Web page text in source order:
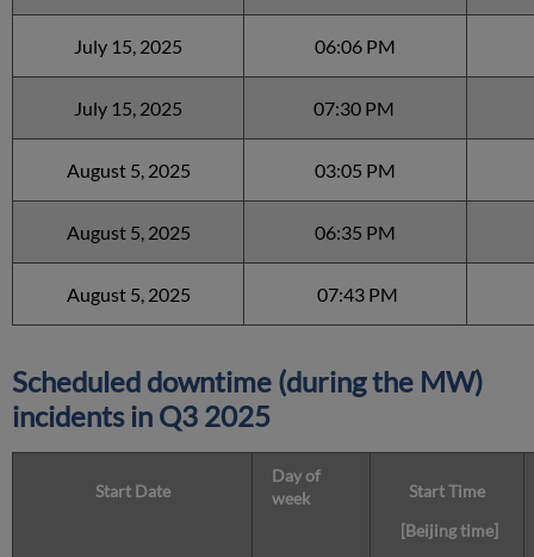
July 15, 2025 06:06 PM
July 15, 2025 07:30 PM
August 5, 2025 03:05 PM
August 5, 2025 06:35 PM
August 5, 2025 07:43 PM
Scheduled downtime (during the MW)
incidents in Q3 2025
Start Date
Day of
week
Start Time
[Beijing time]